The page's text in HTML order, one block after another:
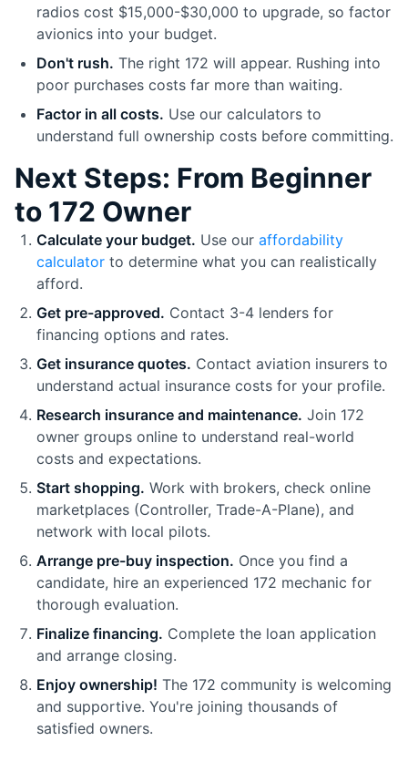
radios cost $15,000-$30,000 to upgrade, so factor
avionics into your budget.
Don't rush. The right 172 will appear. Rushing into
poor purchases costs far more than waiting.
Factor in all costs. Use our calculators to
understand full ownership costs before committing.
Next Steps: From Beginner
to 172 Owner
Calculate your budget. Use our affordability
calculator to determine what you can realistically
afford.
Get pre-approved. Contact 3-4 lenders for
financing options and rates.
Get insurance quotes. Contact aviation insurers to
understand actual insurance costs for your profile.
Research insurance and maintenance. Join 172
owner groups online to understand real-world
costs and expectations.
Start shopping. Work with brokers, check online
marketplaces (Controller, Trade-A-Plane), and
network with local pilots.
Arrange pre-buy inspection. Once you find a
candidate, hire an experienced 172 mechanic for
thorough evaluation.
Finalize financing. Complete the loan application
and arrange closing.
Enjoy ownership! The 172 community is welcoming
and supportive. You're joining thousands of
satisfied owners.